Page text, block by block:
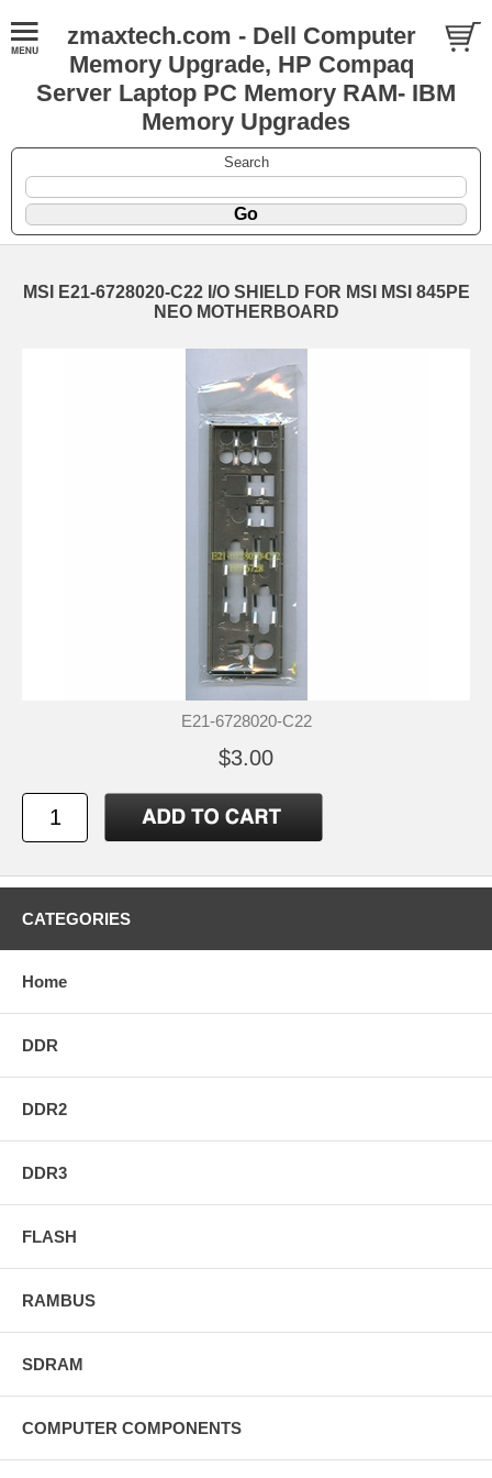
zmaxtech.com - Dell Computer
Memory Upgrade, HP Compaq
Server Laptop PC Memory RAM- IBM
Memory Upgrades
Search
MSI E21-6728020-C22 I/O SHIELD FOR MSI MSI 845PE
NEO MOTHERBOARD
E21-6728020-C22
$3.00
CATEGORIES
Home
DDR
DDR2
DDR3
FLASH
RAMBUS
SDRAM
COMPUTER COMPONENTS